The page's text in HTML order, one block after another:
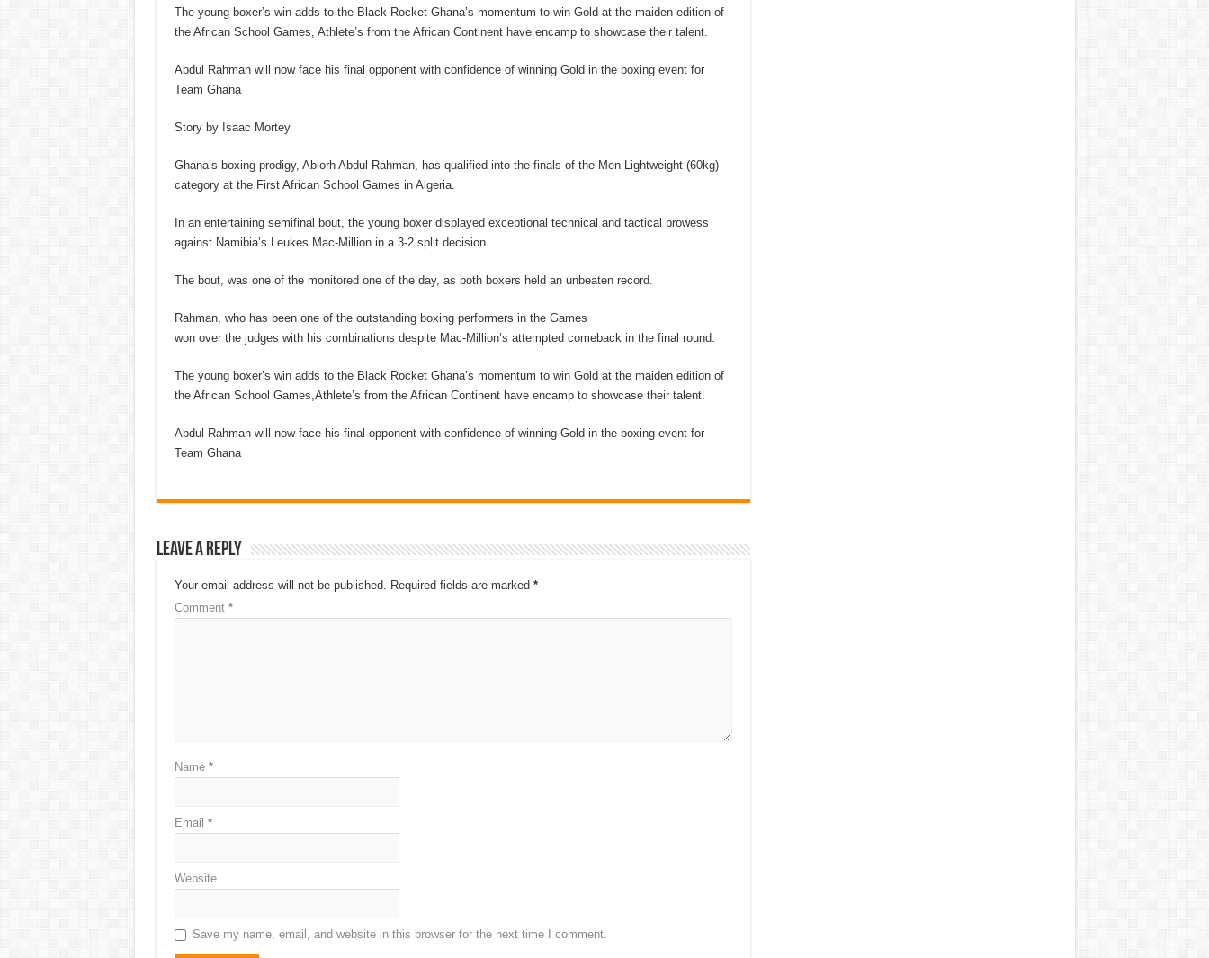
The young boxer’s win adds to the Black Rocket Ghana’s momentum to win Gold at the maiden edition of
the African School Games, Athlete’s from the African Continent have encamp to showcase their talent.
Abdul Rahman will now face his final opponent with confidence of winning Gold in the boxing event for
Team Ghana
Story by Isaac Mortey
Ghana’s boxing prodigy, Ablorh Abdul Rahman, has qualified into the finals of the Men Lightweight (60kg)
category at the First African School Games in Algeria.
In an entertaining semifinal bout, the young boxer displayed exceptional technical and tactical prowess
against Namibia’s Leukes Mac-Million in a 3-2 split decision.
The bout, was one of the monitored one of the day, as both boxers held an unbeaten record.
Rahman, who has been one of the outstanding boxing performers in the Games
won over the judges with his combinations despite Mac-Million’s attempted comeback in the final round.
The young boxer’s win adds to the Black Rocket Ghana’s momentum to win Gold at the maiden edition of
the African School Games,Athlete’s from the African Continent have encamp to showcase their talent.
Abdul Rahman will now face his final opponent with confidence of winning Gold in the boxing event for
Team Ghana
Leave a Reply
Your email address will not be published. Required fields are marked *
Comment *
Name *
Email *
Website
Save my name, email, and website in this browser for the next time I comment.